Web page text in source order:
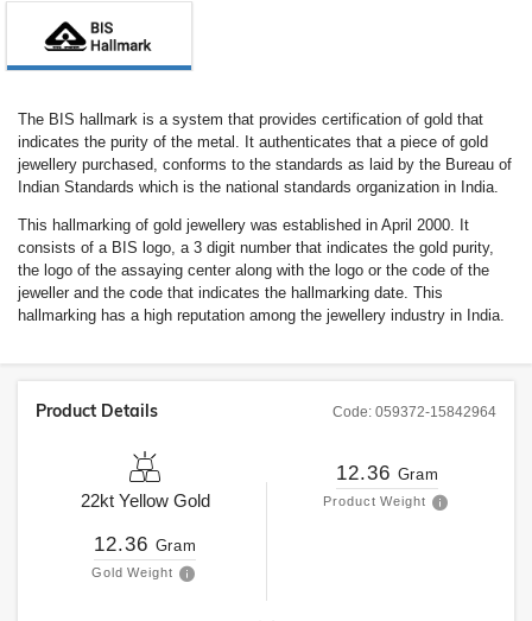
The BIS hallmark is a system that provides certification of gold that
indicates the purity of the metal. It authenticates that a piece of gold
jewellery purchased, conforms to the standards as laid by the Bureau of
Indian Standards which is the national standards organization in India.
This hallmarking of gold jewellery was established in April 2000. It
consists of a BIS logo, a 3 digit number that indicates the gold purity,
the logo of the assaying center along with the logo or the code of the
jeweller and the code that indicates the hallmarking date. This
hallmarking has a high reputation among the jewellery industry in India.
Code: 059372-15842964
Product Details
22kt Yellow Gold
12.36 Gram
Gold Weight
12.36 Gram
Product Weight